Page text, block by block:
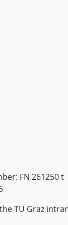
FN 261250 t
TU Graz